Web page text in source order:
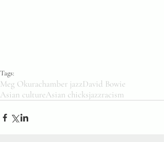
Tags:
Meg Okurachamber jazzDavid Bowie
Asian cultureAsian chicksjazzracism